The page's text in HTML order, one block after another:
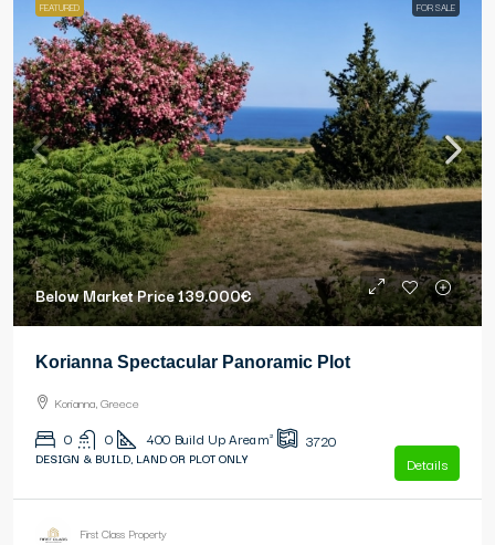
FEATURED FOR SALE
Below Market Price139.000€
Korianna Spectacular Panoramic Plot
Korianna, Greece
0 0 400 Build Up Area m² 3720
DESIGN & BUILD, LAND OR PLOT ONLY Details
First Class Property